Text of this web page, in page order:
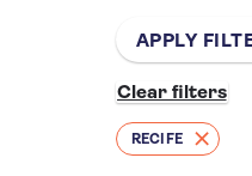
RECIFE